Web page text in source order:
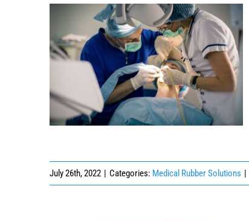
Best Rubberizing Solutions for Dental
Surgery Equipment
July 26th, 2022 | Categories: Medical Rubber Solutions |